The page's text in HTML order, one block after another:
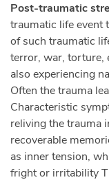
Post-traumatic
traumatic life event
of such traumatic
terror, war, torture,
also experiencing
Often the trauma
Characteristic
reliving the trauma
recoverable
as inner tension,
fright or irritability